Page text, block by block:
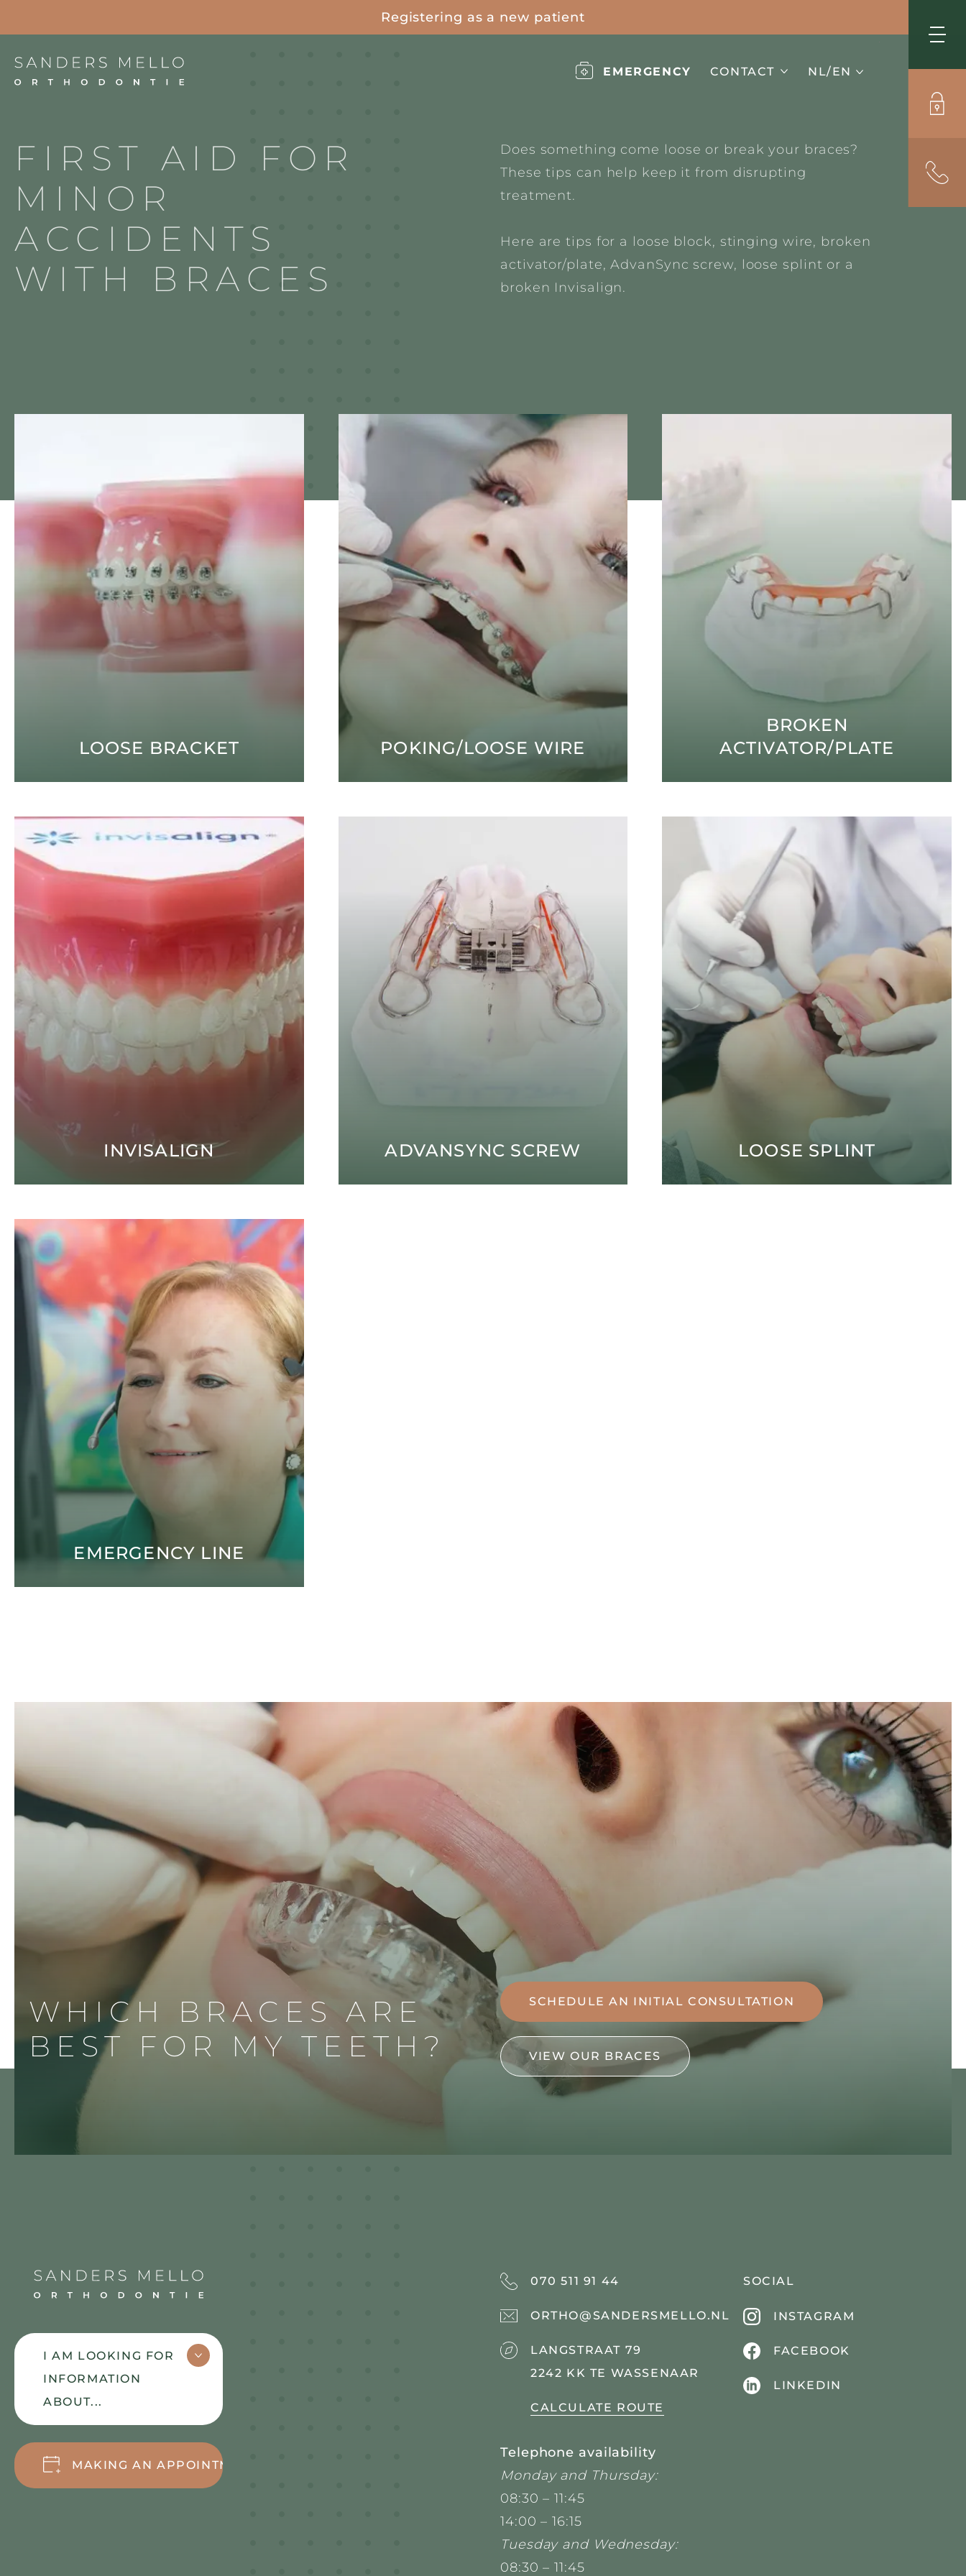
Registering as a new patient
Project EMERGENCY CONTACT NL/EN
FIRST AID FOR
MINOR
ACCIDENTS
WITH BRACES
Does something come loose or break your braces?
These tips can help keep it from disrupting
treatment.
Here are tips for a loose block, stinging wire, broken
activator/plate, AdvanSync screw, loose splint or a
broken Invisalign.
LOOSE BRACKET POKING/LOOSE WIRE
BROKEN
ACTIVATOR/PLATE
INVISALIGN ADVANSYNC SCREW LOOSE SPLINT
EMERGENCY LINE
WHICH BRACES ARE
BEST FOR MY TEETH?
SCHEDULE AN INITIAL CONSULTATION
VIEW OUR BRACES
Sanders Mello
I AM LOOKING FOR
INFORMATION
ABOUT...
OUR WORKING
METHODMAKING AN APPOINTMENT
070 511 91 44
ORTHO@SANDERSMELLO.NL
LANGSTRAAT 79
2242 KK TE WASSENAAR
CALCULATE ROUTE
Telephone availability
Monday and Thursday:
08:30 – 11:45
14:00 – 16:15
Tuesday and Wednesday:
08:30 – 11:45
SOCIAL
INSTAGRAM
FACEBOOK
LINKEDIN